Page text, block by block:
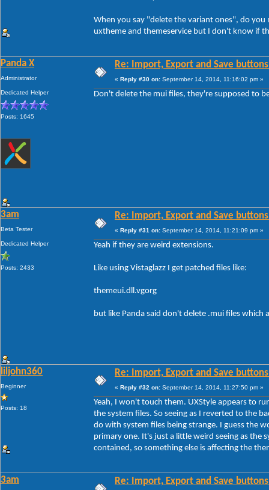
When you say "delete the variant ones", do
uxtheme and themeservice but I don't know if
Panda X
Administrator
Dedicated Helper
Posts: 1645
Re: Import, Export and Save
« Reply #30 on: September 14, 2014, 11:16:02 pm »
Don't delete the mui files, they're supposed to
3am
Beta Tester
Dedicated Helper
Posts: 2433
Re: Import, Export and Save
« Reply #31 on: September 14, 2014, 11:21:09 pm »
Yeah if they are weird extensions.
Like using Vistaglazz I get patched files like:
themeui.dll.vgorg
but like Panda said don't delete .mui files which
liljohn360
Beginner
Posts: 18
Re: Import, Export and Save
« Reply #32 on: September 14, 2014, 11:27:50 pm »
Yeah, I won't touch them. UXStyle appears to
the system files. So seeing as I reverted to the
do with system files being strange. I guess the
primary one. It's just a little weird seeing as the
contained, so something else is affecting the
3am Re: Import, Export and Save